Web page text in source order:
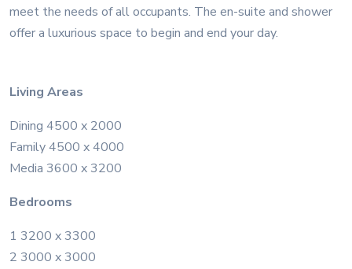
meet the needs of all occupants. The en-suite and shower
offer a luxurious space to begin and end your day.
Living Areas
Dining 4500 x 2000
Family 4500 x 4000
Media 3600 x 3200
Bedrooms
1 3200 x 3300
2 3000 x 3000